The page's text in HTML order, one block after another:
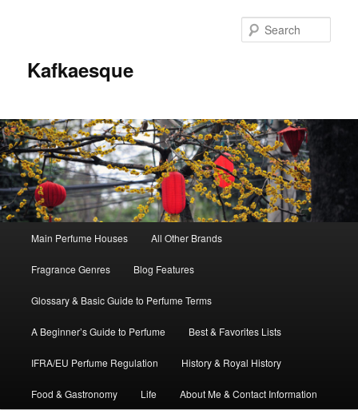
Kafkaesque
Skip
to
primary
content
Skip
to
secondary
content
Main Perfume Houses All Other Brands
Fragrance Genres Blog Features
Glossary & Basic Guide to Perfume Terms
A Beginner’s Guide to Perfume Best & Favorites Lists
IFRA/EU Perfume Regulation History & Royal History
Food & Gastronomy Life About Me & Contact Information